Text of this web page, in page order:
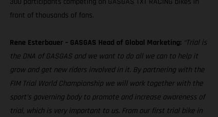
front of thousands of fans.
Rene Esterbauer – GASGAS Head of Global Marketing: “Trial is
the DNA of GASGAS and we want to do all we can to help it
grow and get new riders involved in it. By partnering with the
FIM Trial World Championship we will work together with the
sport’s governing body to promote and increase awareness of
trial, which is very important to us. From our first trial bike in